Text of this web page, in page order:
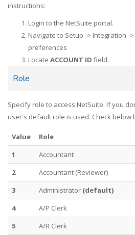
instructions:
Login to the NetSuite portal.
Navigate to Setup -> Integration -
preferences
Locate ACCOUNT ID field.
Role
Specify role to access NetSuite. If you
user's default role is used. Check below
Value
Role
1
Accountant
2
Accountant (Reviewer)
3
Administrator (default)
4
A/P Clerk
5
A/R Clerk